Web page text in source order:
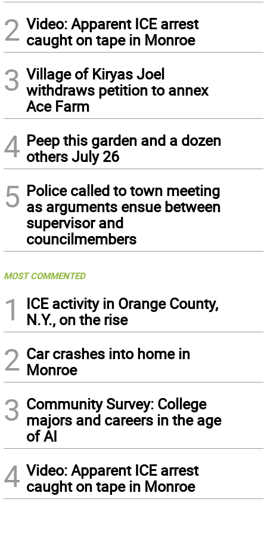
2 Video: Apparent ICE arrest
caught on tape in Monroe
3 Village of Kiryas Joel
withdraws petition to annex
Ace Farm
4 Peep this garden and a dozen
others July 26
5 Police called to town meeting
as arguments ensue between
supervisor and
councilmembers
MOST COMMENTED
1
ICE activity in Orange County,
N.Y., on the rise
2 Car crashes into home in
Monroe
3 Community Survey: College
majors and careers in the age
of AI
4 Video: Apparent ICE arrest
caught on tape in Monroe